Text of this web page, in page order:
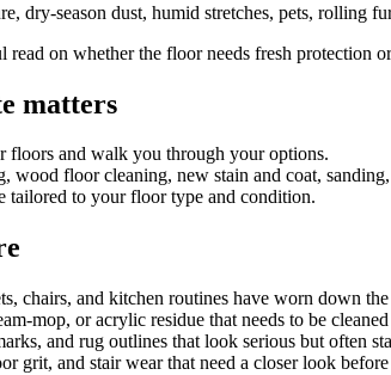
dry-season dust, humid stretches, pets, rolling
read on whether the floor needs fresh protection
matters
floors and walk you through your options.
wood floor cleaning, new stain and coat,
tailored to your floor type and condition.
chairs, and kitchen routines have worn down
mop, or acrylic residue that needs to be
and rug outlines that look serious but often
grit, and stair wear that need a closer look